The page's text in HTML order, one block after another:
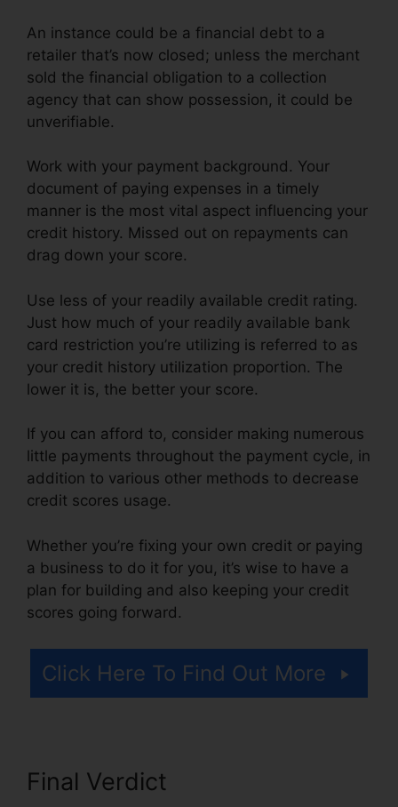
An instance could be a financial debt to a
retailer that’s now closed; unless the merchant
sold the financial obligation to a collection
agency that can show possession, it could be
unverifiable.
Work with your payment background. Your
document of paying expenses in a timely
manner is the most vital aspect influencing your
credit history. Missed out on repayments can
drag down your score.
Use less of your readily available credit rating.
Just how much of your readily available bank
card restriction you’re utilizing is referred to as
your credit history utilization proportion. The
lower it is, the better your score.
If you can afford to, consider making numerous
little payments throughout the payment cycle, in
addition to various other methods to decrease
credit scores usage.
Whether you’re fixing your own credit or paying
a business to do it for you, it’s wise to have a
plan for building and also keeping your credit
scores going forward.
Click Here To Find Out More
Final Verdict